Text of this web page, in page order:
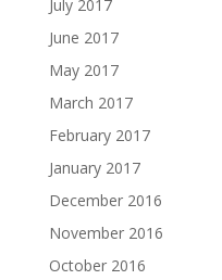
July 2017
June 2017
May 2017
March 2017
February 2017
January 2017
December 2016
November 2016
October 2016